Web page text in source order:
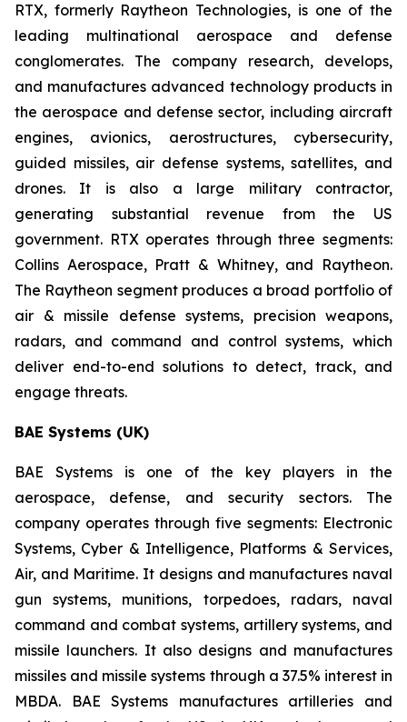
RTX, formerly Raytheon Technologies, is one of the
leading multinational aerospace and defense
conglomerates. The company research, develops,
and manufactures advanced technology products in
the aerospace and defense sector, including aircraft
engines, avionics, aerostructures, cybersecurity,
guided missiles, air defense systems, satellites, and
drones. It is also a large military contractor,
generating substantial revenue from the US
government. RTX operates through three segments:
Collins Aerospace, Pratt & Whitney, and Raytheon.
The Raytheon segment produces a broad portfolio of
air & missile defense systems, precision weapons,
radars, and command and control systems, which
deliver end-to-end solutions to detect, track, and
engage threats.
BAE Systems (UK)
BAE Systems is one of the key players in the
aerospace, defense, and security sectors. The
company operates through five segments: Electronic
Systems, Cyber & Intelligence, Platforms & Services,
Air, and Maritime. It designs and manufactures naval
gun systems, munitions, torpedoes, radars, naval
command and combat systems, artillery systems, and
missile launchers. It also designs and manufactures
missiles and missile systems through a 37.5% interest in
MBDA. BAE Systems manufactures artilleries and